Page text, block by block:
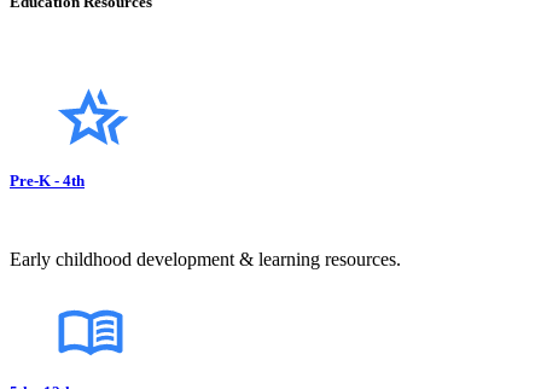
Pre-K - 4th
Early childhood development & learning resources.